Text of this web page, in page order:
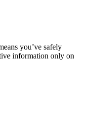
you’ve safely
information only on